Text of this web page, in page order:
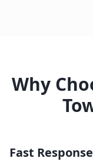
Why
Fast